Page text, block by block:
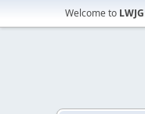
Welcome to